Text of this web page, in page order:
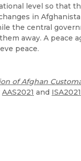
level so that
in
the central
away. A
peace.
of Afghan
AAS2021 and ISA2021
new window)